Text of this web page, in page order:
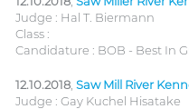
Judge : Hal T. Biermann
Class :
Candidature : BOB - Best In
12.10.2018 Saw Mill River
Judge : Gay Kuchel Hisatake